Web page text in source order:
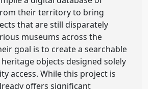
their territory to bring
that are still disparately
museums across the
goal is to create a searchable
objects designed solely
access. While this project is
offers significant